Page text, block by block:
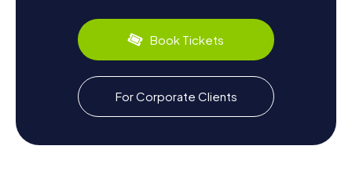
Delano is famous for its delicious grapes and wines grown
in the region. A visit to one of the local wineries is a must
to savor the exquisite flavors of Californian wines.
Exploring Beyond the Scavenger Hunt in Delano
After your thrilling Scavenger Hunt in Delano, there's an
opportunity to explore the surrounding area. The town is
near the Sierra Nevada mountains, perfect for outdoor
Book Tickets
For Corporate Clients